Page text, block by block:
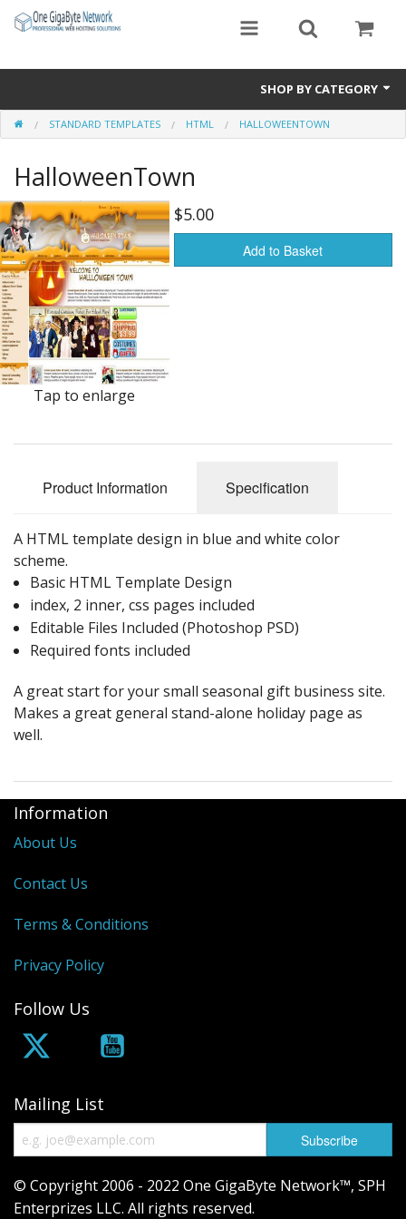
SHOP BY CATEGORY
Exclusive Designs
Free Templates
Misc.
Standard Templates
Sale Items
STANDARD TEMPLATES HTML HALLOWEENTOWN
HalloweenTown
Tap to enlarge
$5.00
Add to Basket
Product Information Specification
A HTML template design in blue and white color
scheme.
Basic HTML Template Design
index, 2 inner, css pages included
Editable Files Included (Photoshop PSD)
Required fonts included
A great start for your small seasonal gift business site.
Makes a great general stand-alone holiday page as
well.
Information
About Us
Contact Us
Terms & Conditions
Privacy Policy
Follow Us
Mailing List
© Copyright 2006 - 2022 One GigaByte Network™, SPH
Enterprizes LLC. All rights reserved.